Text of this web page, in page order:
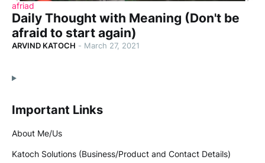
afriad
Daily Thought with Meaning (Don't be
afraid to start again)
ARVIND KATOCH - March 27, 2021
Important Links
About Me/Us
Katoch Solutions (Business/Product and Contact Details)